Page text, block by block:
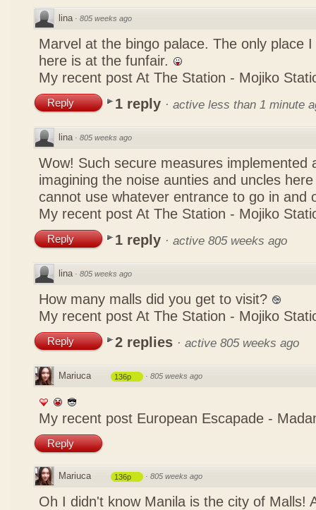
lina · 805 weeks ago
Marvel at the bingo palace. The only place
here is at the funfair.
My recent post At The Station - Mojiko
Reply 1 reply · active less than 1 minute
lina · 805 weeks ago
Wow! Such secure measures implemented
imagining the noise aunties and uncles
cannot use whatever entrance to go in and
My recent post At The Station - Mojiko
Reply 1 reply · active 805 weeks ago
lina · 805 weeks ago
How many malls did you get to visit?
My recent post At The Station - Mojiko
Reply 2 replies · active 805 weeks ago
Mariuca 136p · 805 weeks ago
My recent post European Escapade -
Reply
Mariuca 136p · 805 weeks ago
Oh I didn't know Manila is the city of Malls!